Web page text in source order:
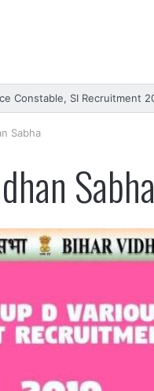
Sabha
Sabha